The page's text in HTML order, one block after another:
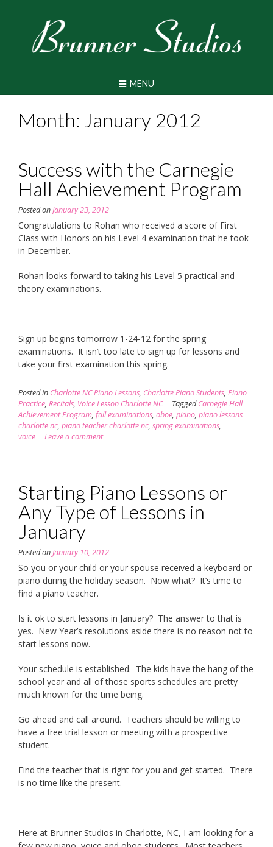
MENU
Month: January 2012
Success with the Carnegie
Hall Achievement Program
Posted onJanuary 23, 2012
Congratulations to Rohan who received a score of First
Class with Honors on his Level 4 examination that he took
in December.
Rohan looks forward to taking his Level 5 practical and
theory examinations.
Sign up begins tomorrow 1-24-12 for the spring
examinations. It isn’t too late to sign up for lessons and
take your first examination this spring.
Posted in Charlotte NC Piano Lessons, Charlotte Piano Students, Piano
Practice, Recitals, Voice Lesson Charlotte NC TaggedCarnegie Hall
Achievement Program, fall examinations, oboe, piano, piano lessons
charlotte nc, piano teacher charlotte nc, spring examinations,
voice
Leave a comment
Starting Piano Lessons or
Any Type of Lessons in
January
Posted onJanuary 10, 2012
So you or your child or your spouse received a keyboard or
piano during the holiday season. Now what? It’s time to
find a piano teacher.
Is it ok to start lessons in January? The answer to that is
yes. New Year’s resolutions aside there is no reason not to
start lessons now.
Your schedule is established. The kids have the hang of the
school year and all of those sports schedules are pretty
much known for the time being.
Go ahead and call around. Teachers should be willing to
have a free trial lesson or meeting with a prospective
student.
Find the teacher that is right for you and get started. There
is no time like the present.
Here at Brunner Studios in Charlotte, NC, I am looking for a